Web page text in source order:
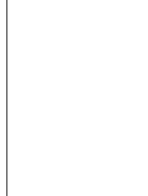
Energy-efficient